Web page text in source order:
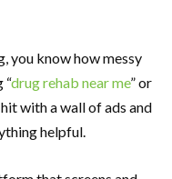
you know how messy
“drug rehab near me” or
with a wall of ads and
helpful.